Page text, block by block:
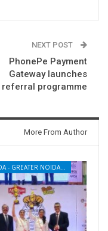
NEXT POST
PhonePe Payment
Gateway launches
referral programme
More From Author
NOIDA - GREATER NOIDA - YAMUNA EXPRESSWAY